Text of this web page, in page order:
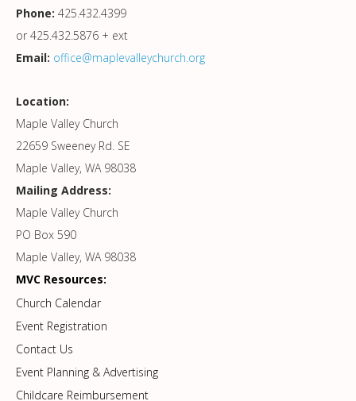
Phone: 425.432.4399
or 425.432.5876 + ext
Email: office@maplevalleychurch.org
Location:
Maple Valley Church
22659 Sweeney Rd. SE
Maple Valley, WA 98038
Mailing Address:
Maple Valley Church
PO Box 590
Maple Valley, WA 98038
MVC Resources:
Church Calendar
Event Registration
Contact Us
Event Planning & Advertising
Childcare Reimbursement